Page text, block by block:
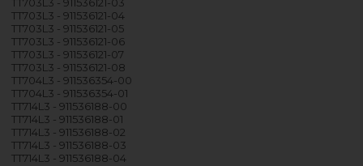
TT703L3 - 911536121-04
TT703L3 - 911536121-05
TT703L3 - 911536121-06
TT703L3 - 911536121-07
TT703L3 - 911536121-08
TT704L3 - 911536354-00
TT704L3 - 911536354-01
TT714L3 - 911536188-00
TT714L3 - 911536188-01
TT714L3 - 911536188-02
TT714L3 - 911536188-03
TT714L3 - 911536188-04